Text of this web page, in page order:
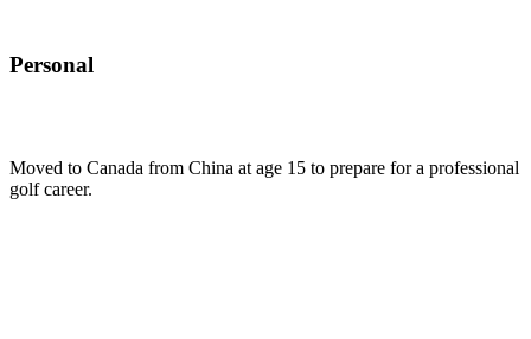
Personal
Moved to Canada from China at age 15 to prepare for a professional
golf career.